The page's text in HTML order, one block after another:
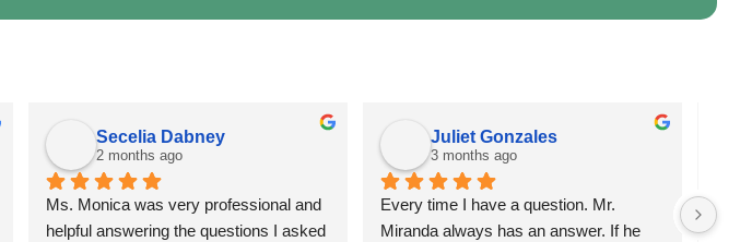
Secelia Dabney
2 months ago
Ms. Monica was very professional and
helpful answering the questions I asked
Juliet Gonzales
3 months ago
Every time I have a question. Mr.
Miranda always has an answer. If he
He